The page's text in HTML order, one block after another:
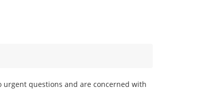
questions and are concerned with